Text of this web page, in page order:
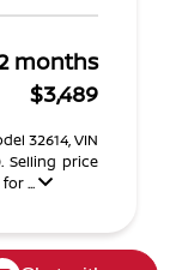
months
$3,489
32614, VIN
Selling price
...